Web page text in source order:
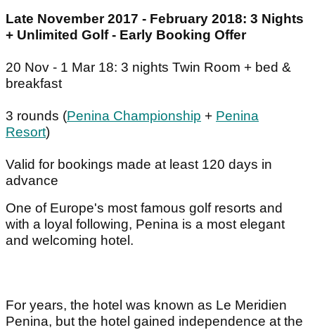
Late November 2017 - February 2018: 3 Nights
+ Unlimited Golf - Early Booking Offer
20 Nov - 1 Mar 18: 3 nights Twin Room + bed &
breakfast
3 rounds (Penina Championship + Penina
Resort)
Valid for bookings made at least 120 days in
advance
One of Europe's most famous golf resorts and
with a loyal following, Penina is a most elegant
and welcoming hotel.
For years, the hotel was known as Le Meridien
Penina, but the hotel gained independence at the